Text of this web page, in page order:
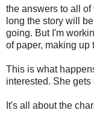
the answers to all
long the story will
going. But I'm
of paper, making up
This is what
interested. She gets
It's all about the